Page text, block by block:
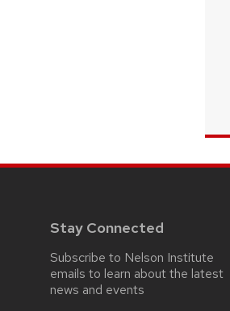
Stay Connected
Subscribe to Nelson Institute
emails to learn about the latest
news and events